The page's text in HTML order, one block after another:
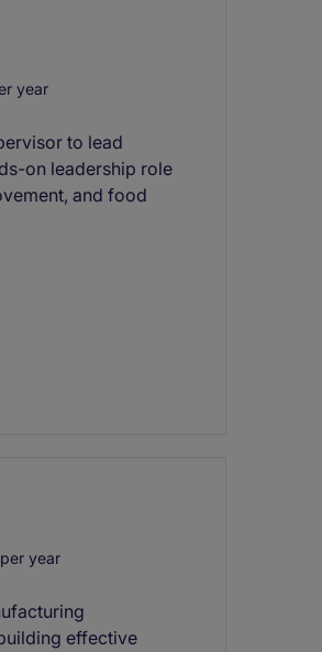
year
to lead
on leadership role
and food
year
effective